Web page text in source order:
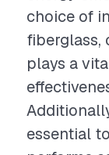
choice of
fiberglass,
plays a
essential